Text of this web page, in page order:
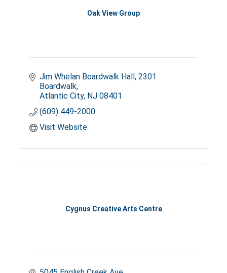
Oak View Group
Jim Whelan Boardwalk Hall 2301
Boardwalk
Atlantic City NJ 08401
(609) 449-2000
Visit Website
Cygnus Creative Arts Centre